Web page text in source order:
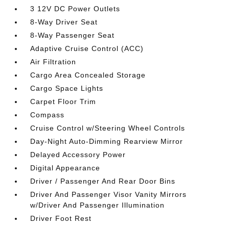
3 12V DC Power Outlets
8-Way Driver Seat
8-Way Passenger Seat
Adaptive Cruise Control (ACC)
Air Filtration
Cargo Area Concealed Storage
Cargo Space Lights
Carpet Floor Trim
Compass
Cruise Control w/Steering Wheel Controls
Day-Night Auto-Dimming Rearview Mirror
Delayed Accessory Power
Digital Appearance
Driver / Passenger And Rear Door Bins
Driver And Passenger Visor Vanity Mirrors
w/Driver And Passenger Illumination
Driver Foot Rest